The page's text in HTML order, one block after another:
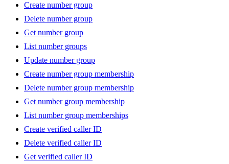
Create number group
Delete number group
Get number group
List number groups
Update number group
Create number group membership
Delete number group membership
Get number group membership
List number group memberships
Create verified caller ID
Delete verified caller ID
Get verified caller ID